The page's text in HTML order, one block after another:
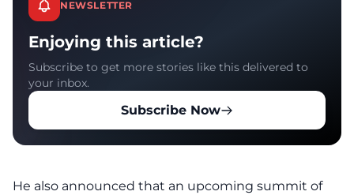
NEWSLETTER
Enjoying this article?
Subscribe to get more stories like this delivered to
your inbox.
Subscribe Now
He also announced that an upcoming summit of